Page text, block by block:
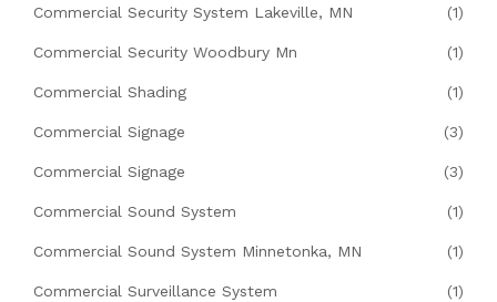
Commercial Security System Lakeville, MN (1)
Commercial Security Woodbury Mn (1)
Commercial Shading (1)
Commercial Signage (3)
Commercial Signage (3)
Commercial Sound System (1)
Commercial Sound System Minnetonka, MN (1)
Commercial Surveillance System (1)